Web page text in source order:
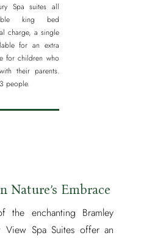
Spa suites all
king bed
charge, a single
for an extra
for children who
their parents.
people.
Nature’s Embrace
enchanting Bramley
View Spa Suites offer an